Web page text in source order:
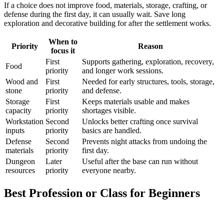
If a choice does not improve food, materials, storage, crafting, or
defense during the first day, it can usually wait. Save long
exploration and decorative building for after the settlement works.
Priority
When to
focus it
Reason
Food
First
priority
Supports gathering, exploration, recovery,
and longer work sessions.
Wood and
stone
First
priority
Needed for early structures, tools, storage,
and defense.
Storage
capacity
First
priority
Keeps materials usable and makes
shortages visible.
Workstation
inputs
Second
priority
Unlocks better crafting once survival
basics are handled.
Defense
materials
Second
priority
Prevents night attacks from undoing the
first day.
Dungeon
resources
Later
priority
Useful after the base can run without
everyone nearby.
Best Profession or Class for Beginners